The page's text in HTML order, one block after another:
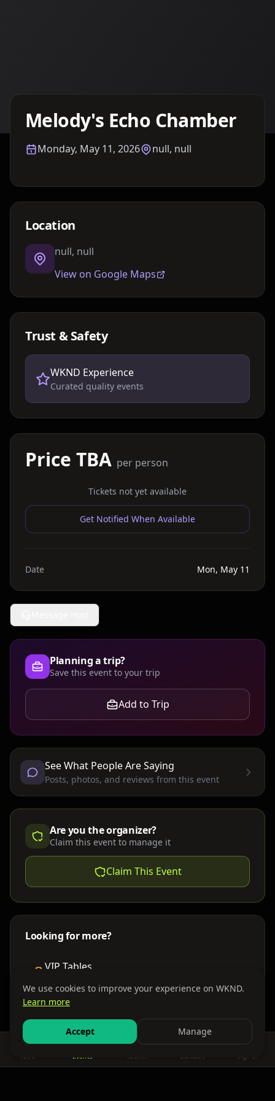
Melody's Echo Chamber
Monday, May 11, 2026 null, null
Location
null, null
View on Google Maps
Trust & Safety
WKND Experience
Curated quality events
Price TBA per person
Tickets not yet available
Get Notified When Available
Date Mon, May 11
Planning a trip?
Save this event to your trip
Add to Trip
See What People Are Saying
Posts, photos, and reviews from this event
Are you the organizer?
Claim this event to manage it
Claim This Event
Looking for more?
VIP Tables
Find nearby accommodations
Get There
Feed Events Search Bundles Sign In
We use cookies to improve your experience on WKND.
Learn more
Accept Manage